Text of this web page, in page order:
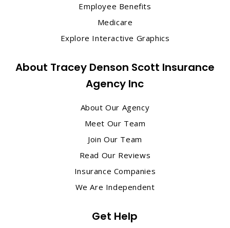
Employee Benefits
Medicare
Explore Interactive Graphics
About Tracey Denson Scott Insurance
Agency Inc
About Our Agency
Meet Our Team
Join Our Team
Read Our Reviews
Insurance Companies
We Are Independent
Get Help